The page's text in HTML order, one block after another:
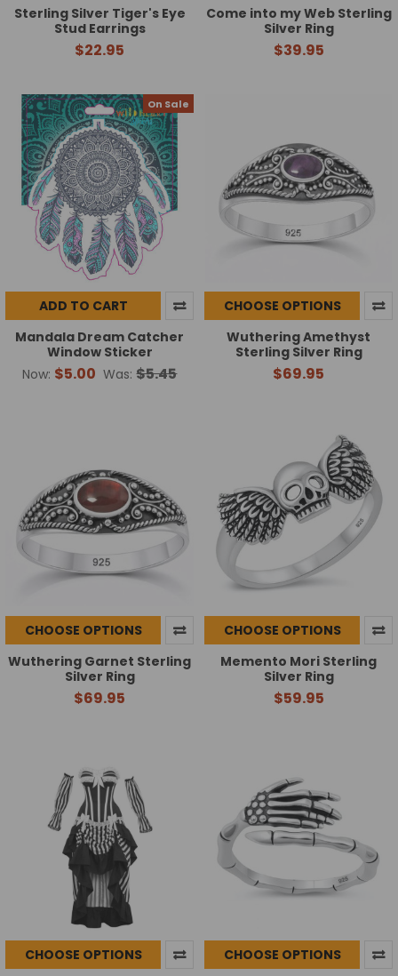
Sterling Silver Tiger's Eye
Stud Earrings
$22.95
Come into my Web Sterling
Silver Ring
$39.95
On Sale
ADD TO CART
Mandala Dream Catcher
Window Sticker
Now: $5.00 Was: $5.45
CHOOSE OPTIONS
Wuthering Amethyst
Sterling Silver Ring
$69.95
CHOOSE OPTIONS
Wuthering Garnet Sterling
Silver Ring
$69.95
CHOOSE OPTIONS
Memento Mori Sterling
Silver Ring
$59.95
CHOOSE OPTIONS
CHOOSE OPTIONS